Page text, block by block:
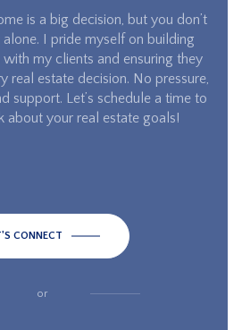
is a big decision, but you don’t
I pride myself on building
with my clients and ensuring they
real estate decision. No pressure,
support. Let’s schedule a time to
about your real estate goals!
CONNECT
or